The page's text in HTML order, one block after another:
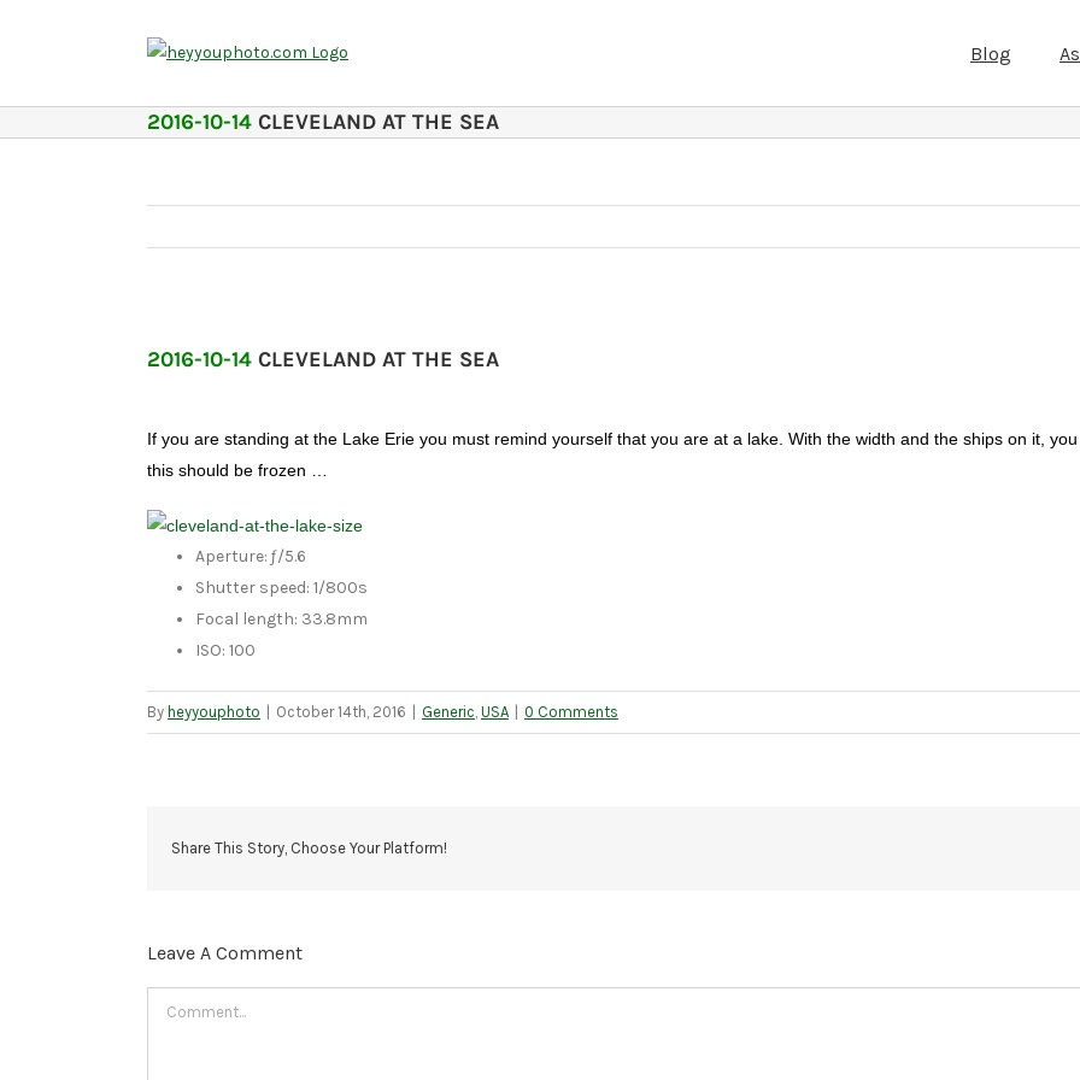
Blog
2016-10-14 CLEVELAND AT THE SEA
2016-10-14 CLEVELAND AT THE SEA
If you are standing at the Lake Erie you must remind yourself that you are at a lake. With the width and the ships on it,
this should be frozen …
Aperture: ƒ/5.6
Shutter speed: 1/800s
Focal length: 33.8mm
ISO: 100
By heyyouphoto October 14th, 2016 Generic USA 0 Comments
Share This Story, Choose Your Platform!
Leave A Comment